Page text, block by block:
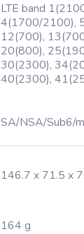
LTE band
4(1700/2100),
12(700),
20(800),
30(2300),
40(2300),
SA/NSA/Sub6/
146.7 x 71.5 x
164 g